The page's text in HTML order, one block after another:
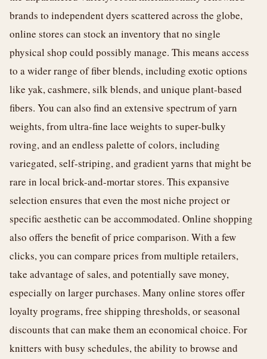
brands to independent dyers scattered across the globe,
online stores can stock an inventory that no single
physical shop could possibly manage. This means access
to a wider range of fiber blends, including exotic options
like yak, cashmere, silk blends, and unique plant-based
fibers. You can also find an extensive spectrum of yarn
weights, from ultra-fine lace weights to super-bulky
roving, and an endless palette of colors, including
variegated, self-striping, and gradient yarns that might be
rare in local brick-and-mortar stores. This expansive
selection ensures that even the most niche project or
specific aesthetic can be accommodated. Online shopping
also offers the benefit of price comparison. With a few
clicks, you can compare prices from multiple retailers,
take advantage of sales, and potentially save money,
especially on larger purchases. Many online stores offer
loyalty programs, free shipping thresholds, or seasonal
discounts that can make them an economical choice. For
knitters with busy schedules, the ability to browse and